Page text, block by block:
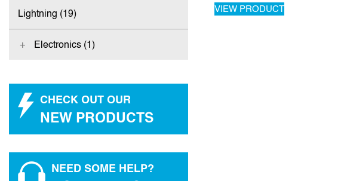
Lightning (19)
Electronics (1)
CHECK OUT OUR
NEW PRODUCTS
NEED SOME HELP?
VIEW PRODUCT